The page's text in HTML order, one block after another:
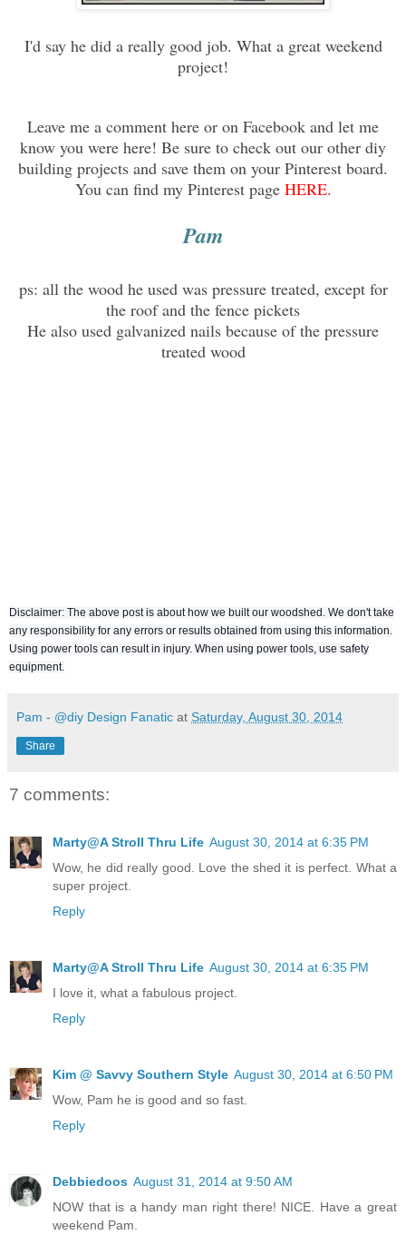
I'd say he did a really good job. What a great weekend
project!
Leave me a comment here or on Facebook and let me
know you were here! Be sure to check out our other diy
building projects and save them on your Pinterest board.
You can find my Pinterest page HERE.
Pam
ps: all the wood he used was pressure treated, except for
the roof and the fence pickets
He also used galvanized nails because of the pressure
treated wood
Disclaimer: The above post is about how we built our woodshed. We don't take
any responsibility for any errors or results obtained from using this information.
Using power tools can result in injury. When using power tools, use safety
equipment.
Pam - @diy Design Fanatic at Saturday, August 30, 2014
Share
7 comments:
Marty@A Stroll Thru Life August 30, 2014 at 6:35 PM
Wow, he did really good. Love the shed it is perfect. What a
super project.
Reply
Marty@A Stroll Thru Life August 30, 2014 at 6:35 PM
I love it, what a fabulous project.
Reply
Kim @ Savvy Southern Style August 30, 2014 at 6:50 PM
Wow, Pam he is good and so fast.
Reply
Debbiedoos August 31, 2014 at 9:50 AM
NOW that is a handy man right there! NICE. Have a great
weekend Pam.